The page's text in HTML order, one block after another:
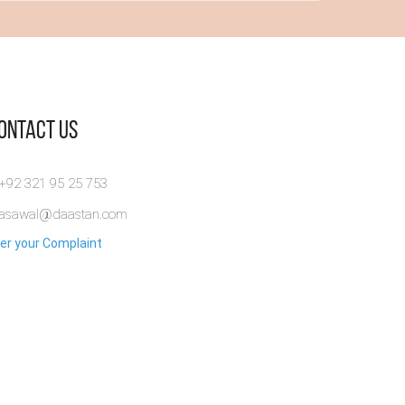
Us
321 95 25 753
your Complaint